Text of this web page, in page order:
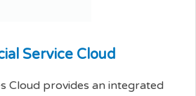
ial Service Cloud
Cloud provides an integrated